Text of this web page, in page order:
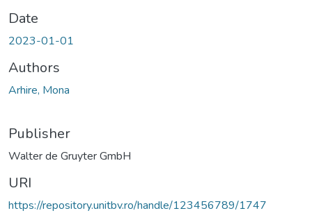
Date
2023-01-01
Authors
Arhire, Mona
Publisher
Walter de Gruyter GmbH
URI
https://repository.unitbv.ro/handle/123456789/1747